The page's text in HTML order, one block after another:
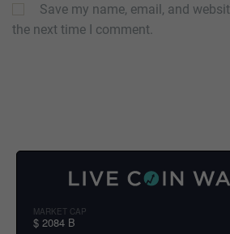
Save my name, email, and
the next time I comment.
MARKET CAP
$ 2084 B